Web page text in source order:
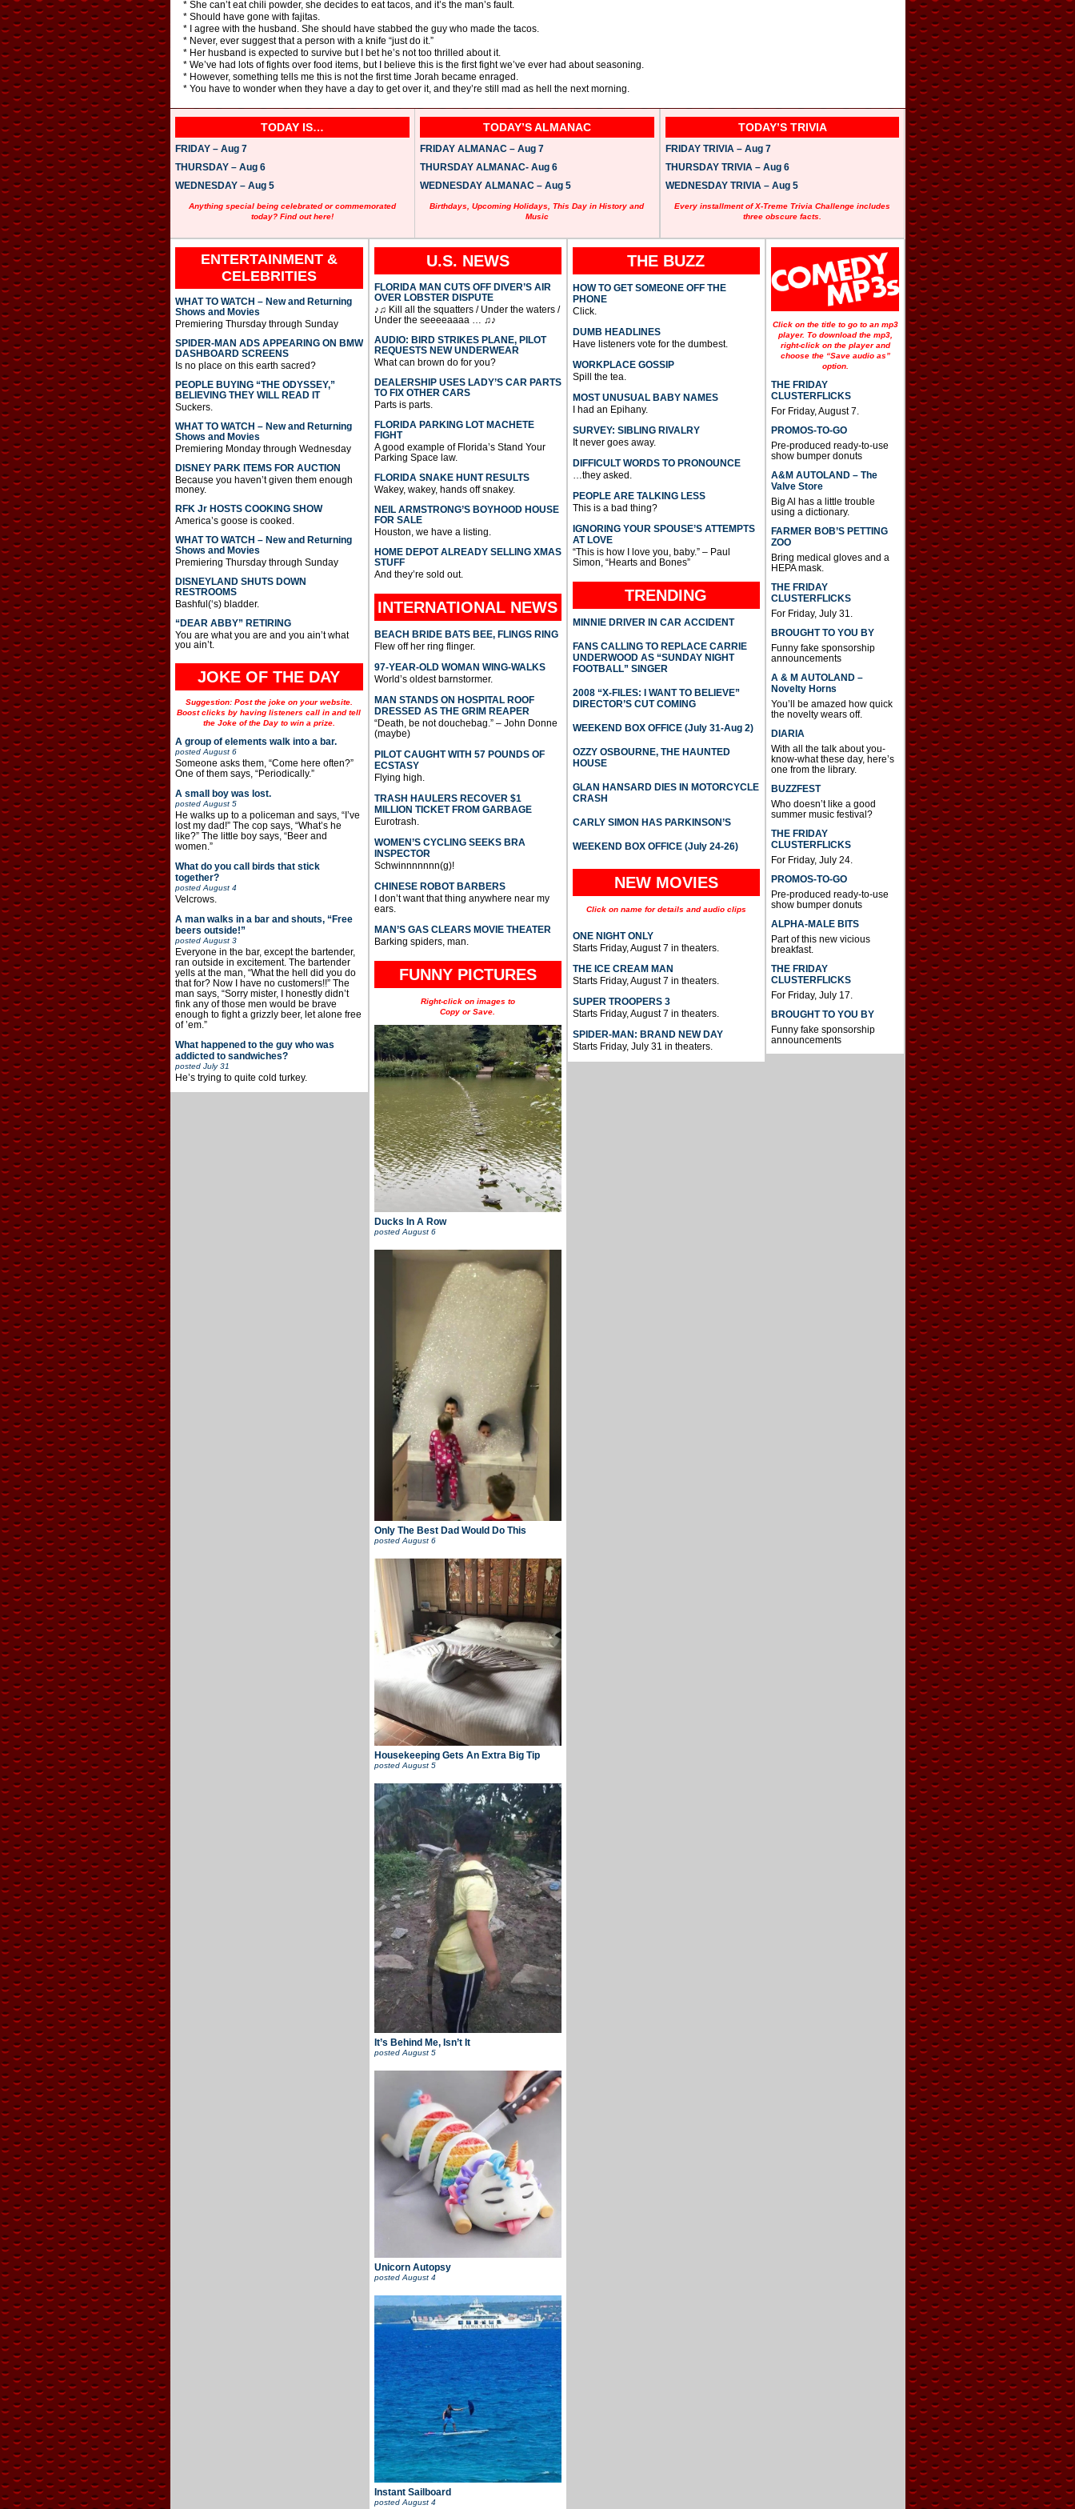
* She can’t eat chili powder, she decides to eat tacos, and it’s the man’s fault.
* Should have gone with fajitas.
* I agree with the husband. She should have stabbed the guy who made the tacos.
* Never, ever suggest that a person with a knife “just do it.”
* Her husband is expected to survive but I bet he’s not too thrilled about it.
* We’ve had lots of fights over food items, but I believe this is the first fight we’ve ever had about seasoning.
* However, something tells me this is not the first time Jorah became enraged.
* You have to wonder when they have a day to get over it, and they’re still mad as hell the next morning.
TODAY IS…
FRIDAY – Aug 7
THURSDAY – Aug 6
WEDNESDAY – Aug 5
Anything special being celebrated or commemorated
today? Find out here!
TODAY’S ALMANAC
FRIDAY ALMANAC – Aug 7
THURSDAY ALMANAC- Aug 6
WEDNESDAY ALMANAC – Aug 5
Birthdays, Upcoming Holidays, This Day in History and
Music
TODAY’S TRIVIA
FRIDAY TRIVIA – Aug 7
THURSDAY TRIVIA – Aug 6
WEDNESDAY TRIVIA – Aug 5
Every installment of X-Treme Trivia Challenge includes
three obscure facts.
ENTERTAINMENT &
CELEBRITIES
WHAT TO WATCH – New and Returning
Shows and Movies
Premiering Thursday through Sunday
SPIDER-MAN ADS APPEARING ON BMW
DASHBOARD SCREENS
Is no place on this earth sacred?
PEOPLE BUYING “THE ODYSSEY,”
BELIEVING THEY WILL READ IT
Suckers.
WHAT TO WATCH – New and Returning
Shows and Movies
Premiering Monday through Wednesday
DISNEY PARK ITEMS FOR AUCTION
Because you haven’t given them enough
money.
RFK Jr HOSTS COOKING SHOW
America’s goose is cooked.
WHAT TO WATCH – New and Returning
Shows and Movies
Premiering Thursday through Sunday
DISNEYLAND SHUTS DOWN
RESTROOMS
Bashful(‘s) bladder.
“DEAR ABBY” RETIRING
You are what you are and you ain’t what
you ain’t.
JOKE OF THE DAY
Suggestion: Post the joke on your website.
Boost clicks by having listeners call in and tell
the Joke of the Day to win a prize.
A group of elements walk into a bar.
posted August 6
Someone asks them, “Come here often?”
One of them says, “Periodically.”
A small boy was lost.
posted August 5
He walks up to a policeman and says, “I’ve
lost my dad!” The cop says, “What’s he
like?” The little boy says, “Beer and
women.”
What do you call birds that stick
together?
posted August 4
Velcrows.
A man walks in a bar and shouts, “Free
beers outside!”
posted August 3
Everyone in the bar, except the bartender,
ran outside in excitement. The bartender
yells at the man, “What the hell did you do
that for? Now I have no customers!!” The
man says, “Sorry mister, I honestly didn’t
fink any of those men would be brave
enough to fight a grizzly beer, let alone free
of ’em.”
What happened to the guy who was
addicted to sandwiches?
posted July 31
He’s trying to quite cold turkey.
U.S. NEWS
FLORIDA MAN CUTS OFF DIVER’S AIR
OVER LOBSTER DISPUTE
♪♫ Kill all the squatters / Under the waters /
Under the seeeeaaaa … ♫♪
AUDIO: BIRD STRIKES PLANE, PILOT
REQUESTS NEW UNDERWEAR
What can brown do for you?
DEALERSHIP USES LADY’S CAR PARTS
TO FIX OTHER CARS
Parts is parts.
FLORIDA PARKING LOT MACHETE
FIGHT
A good example of Florida’s Stand Your
Parking Space law.
FLORIDA SNAKE HUNT RESULTS
Wakey, wakey, hands off snakey.
NEIL ARMSTRONG’S BOYHOOD HOUSE
FOR SALE
Houston, we have a listing.
HOME DEPOT ALREADY SELLING XMAS
STUFF
And they’re sold out.
INTERNATIONAL NEWS
BEACH BRIDE BATS BEE, FLINGS RING
Flew off her ring flinger.
97-YEAR-OLD WOMAN WING-WALKS
World’s oldest barnstormer.
MAN STANDS ON HOSPITAL ROOF
DRESSED AS THE GRIM REAPER
“Death, be not douchebag.” – John Donne
(maybe)
PILOT CAUGHT WITH 57 POUNDS OF
ECSTASY
Flying high.
TRASH HAULERS RECOVER $1
MILLION TICKET FROM GARBAGE
Eurotrash.
WOMEN’S CYCLING SEEKS BRA
INSPECTOR
Schwinnnnnnn(g)!
CHINESE ROBOT BARBERS
I don’t want that thing anywhere near my
ears.
MAN’S GAS CLEARS MOVIE THEATER
Barking spiders, man.
FUNNY PICTURES
Right-click on images to
Copy or Save.
Ducks In A Row
posted August 6
Only The Best Dad Would Do This
posted August 6
Housekeeping Gets An Extra Big Tip
posted August 5
It’s Behind Me, Isn’t It
posted August 5
Unicorn Autopsy
posted August 4
Instant Sailboard
posted August 4
THE BUZZ
HOW TO GET SOMEONE OFF THE
PHONE
Click.
DUMB HEADLINES
Have listeners vote for the dumbest.
WORKPLACE GOSSIP
Spill the tea.
MOST UNUSUAL BABY NAMES
I had an Epihany.
SURVEY: SIBLING RIVALRY
It never goes away.
DIFFICULT WORDS TO PRONOUNCE
…they asked.
PEOPLE ARE TALKING LESS
This is a bad thing?
IGNORING YOUR SPOUSE’S ATTEMPTS
AT LOVE
“This is how I love you, baby.” – Paul
Simon, “Hearts and Bones”
TRENDING
MINNIE DRIVER IN CAR ACCIDENT
FANS CALLING TO REPLACE CARRIE
UNDERWOOD AS “SUNDAY NIGHT
FOOTBALL” SINGER
2008 “X-FILES: I WANT TO BELIEVE”
DIRECTOR’S CUT COMING
WEEKEND BOX OFFICE (July 31-Aug 2)
OZZY OSBOURNE, THE HAUNTED
HOUSE
GLAN HANSARD DIES IN MOTORCYCLE
CRASH
CARLY SIMON HAS PARKINSON’S
WEEKEND BOX OFFICE (July 24-26)
NEW MOVIES
Click on name for details and audio clips
ONE NIGHT ONLY
Starts Friday, August 7 in theaters.
THE ICE CREAM MAN
Starts Friday, August 7 in theaters.
SUPER TROOPERS 3
Starts Friday, August 7 in theaters.
SPIDER-MAN: BRAND NEW DAY
Starts Friday, July 31 in theaters.
Click on the title to go to an mp3
player. To download the mp3,
right-click on the player and
choose the “Save audio as”
option.
THE FRIDAY
CLUSTERFLICKS
For Friday, August 7.
PROMOS-TO-GO
Pre-produced ready-to-use
show bumper donuts
A&M AUTOLAND – The
Valve Store
Big Al has a little trouble
using a dictionary.
FARMER BOB’S PETTING
ZOO
Bring medical gloves and a
HEPA mask.
THE FRIDAY
CLUSTERFLICKS
For Friday, July 31.
BROUGHT TO YOU BY
Funny fake sponsorship
announcements
A & M AUTOLAND –
Novelty Horns
You’ll be amazed how quick
the novelty wears off.
DIARIA
With all the talk about you-
know-what these day, here’s
one from the library.
BUZZFEST
Who doesn’t like a good
summer music festival?
THE FRIDAY
CLUSTERFLICKS
For Friday, July 24.
PROMOS-TO-GO
Pre-produced ready-to-use
show bumper donuts
ALPHA-MALE BITS
Part of this new vicious
breakfast.
THE FRIDAY
CLUSTERFLICKS
For Friday, July 17.
BROUGHT TO YOU BY
Funny fake sponsorship
announcements